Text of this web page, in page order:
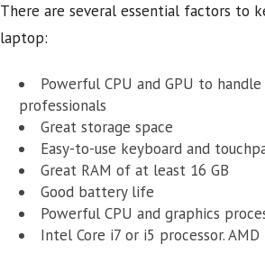
There are several essential factors to
laptop:
Powerful CPU and GPU to
professionals
Great storage space
Easy-to-use keyboard and
Great RAM of at least 16 GB
Good battery life
Powerful CPU and graphics
Intel Core i7 or i5 processor.